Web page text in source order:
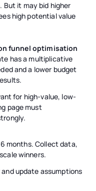
But it may bid higher
high potential value
funnel optimisation
has a multiplicative
and a lower budget
for high-value, low-
page must
months. Collect data,
winners.
update assumptions